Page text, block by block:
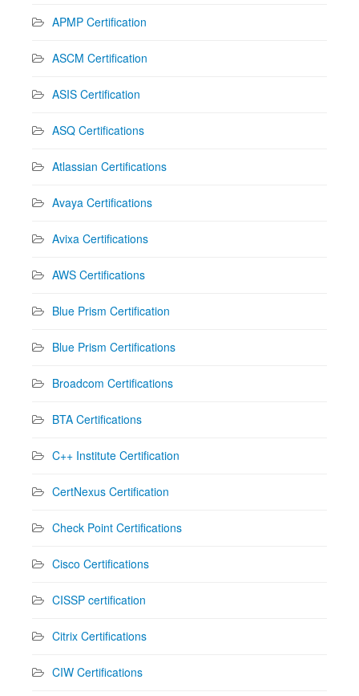
APMP Certification
ASCM Certification
ASIS Certification
ASQ Certifications
Atlassian Certifications
Avaya Certifications
Avixa Certifications
AWS Certifications
Blue Prism Certification
Blue Prism Certifications
Broadcom Certifications
BTA Certifications
C++ Institute Certification
CertNexus Certification
Check Point Certifications
Cisco Certifications
CISSP certification
Citrix Certifications
CIW Certifications